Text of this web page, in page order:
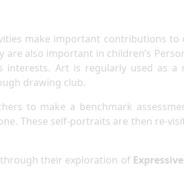
make important contributions to
also important in children’s
interests. Art is regularly used as a
drawing club.
to make a benchmark
These self-portraits are then re-
their exploration of